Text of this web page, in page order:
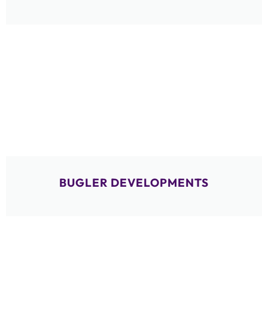
BUGLER DEVELOPMENTS